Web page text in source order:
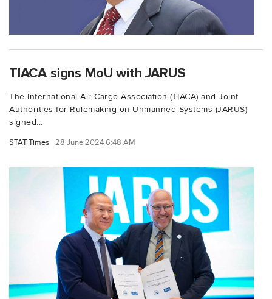
TIACA signs MoU with JARUS
The International Air Cargo Association (TIACA) and Joint
Authorities for Rulemaking on Unmanned Systems (JARUS)
signed...
STAT Times 28 June 2024 6:48 AM